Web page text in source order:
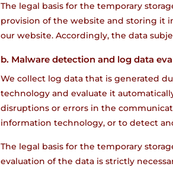
The legal basis for the temporary
provision of the website and storing it
our website. Accordingly, the data
b. Malware detection and log data
We collect log data that is generated
technology and evaluate it
disruptions or errors in the
information technology, or to detect
The legal basis for the temporary
evaluation of the data is strictly